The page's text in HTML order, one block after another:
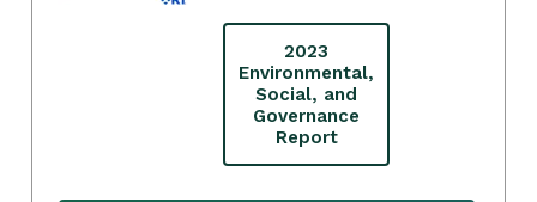
2023
Environmental,
Social, and
Governance
Report